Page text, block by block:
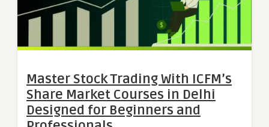
Master Stock Trading With ICFM’s
Share Market Courses in Delhi
Designed for Beginners and